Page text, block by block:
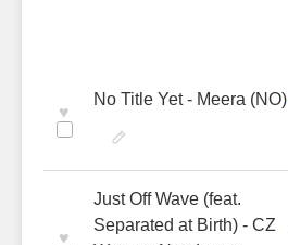
♥
No Title Yet - Meera (NO)
♥
Just Off Wave (feat.
Separated at Birth) - CZ